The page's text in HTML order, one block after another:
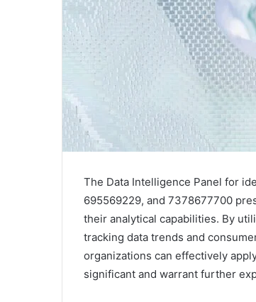
The Data Intelligence Panel for
695569229, and 7378677700
their analytical capabilities. By
tracking data trends and
organizations can effectively
significant and warrant further